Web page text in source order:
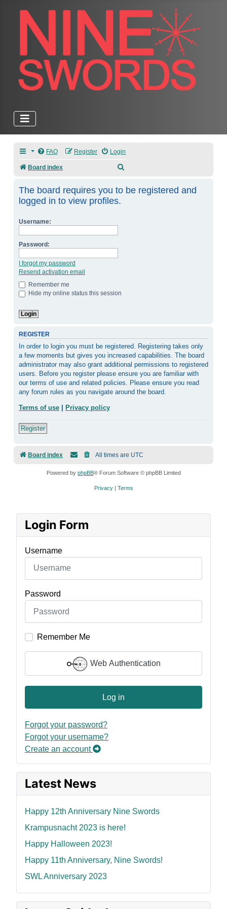
FAQ Login
Register
Board index
The board requires you to be registered and
logged in to view profiles.
Username:
Password:
I forgot my password
Resend activation email
Remember me
Hide my online status this session
REGISTER
In order to login you must be registered. Registering takes only
a few moments but gives you increased capabilities. The board
administrator may also grant additional permissions to registered
users. Before you register please ensure you are familiar with
our terms of use and related policies. Please ensure you read
any forum rules as you navigate around the board.
Terms of use Privacy policy
Register
Board index All times are UTC
Powered by phpBB® Forum Software © phpBB Limited
Privacy| Terms
Login Form
Username
Password
Remember Me
Web Authentication
Log in
Forgot your password?
Forgot your username?
Create an account
Latest News
Happy 12th Anniversary Nine Swords
Krampusnacht 2023 is here!
Happy Halloween 2023!
Happy 11th Anniversary, Nine Swords!
SWL Anniversary 2023